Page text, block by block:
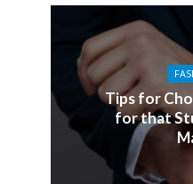
Tips for
for that